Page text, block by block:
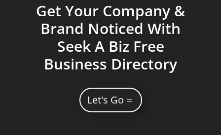
Get Your Company &
Brand Noticed With
Seek A Biz Free
Business Directory
Let's Go